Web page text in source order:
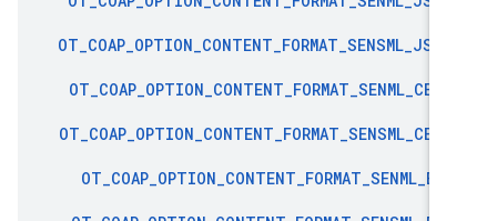
OT_COAP_OPTION_CONTENT_FORMAT_SENSML
OT_COAP_OPTION_CONTENT_FORMAT_SENML
OT_COAP_OPTION_CONTENT_FORMAT_SENSML
OT_COAP_OPTION_CONTENT_FORMAT_SENML